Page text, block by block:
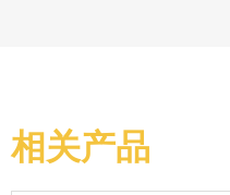
相关产品